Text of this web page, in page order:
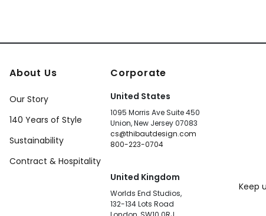
About Us
Our Story
140 Years of Style
Sustainability
Contract & Hospitality
Corporate
United States
1095 Morris Ave Suite 450
Union, New Jersey 07083
cs@thibautdesign.com
800-223-0704
United Kingdom
Worlds End Studios,
132-134 Lots Road
Keep